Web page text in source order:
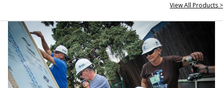
View All Products >